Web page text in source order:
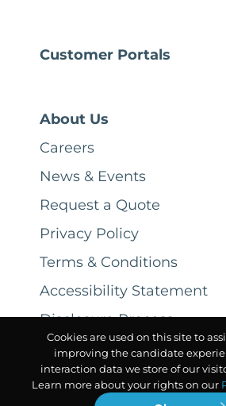
Customer Portals
About Us
Careers
News & Events
Request a Quote
Privacy Policy
Terms & Conditions
Accessibility Statement
Disclosure Process
Cookies are used on this site to
improving the candidate
interaction data we store of our
Learn more about your rights on our